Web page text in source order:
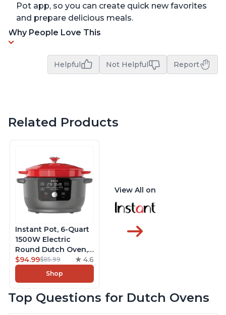
Pot app, so you can create quick new favorites
and prepare delicious meals.
Why People Love This
Helpful Not Helpful Report
Related Products
Instant Pot, 6-Quart
1500W Electric
Round Dutch Oven,
5-in-1: Braise, Slow
Cook, Sear/Sauté,
Cooking Pan, Food
Cast Iron, Free App
$94.99$85.99 4.6
Shop
View All on
Top Questions for Dutch Ovens